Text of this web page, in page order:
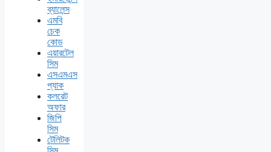
ব্যালেন্স
এমবি
চেক
কোড
এয়ারটেল
সিম
এসএমএস
প্যাক
কলরেট
অফার
জিপি
সিম
টেলিটক